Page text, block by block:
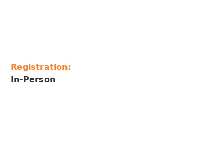
Registration:
In-Person